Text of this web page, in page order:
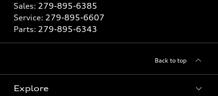
Sales: 279-895-6385
Service: 279-895-6607
Parts: 279-895-6343
Back to top
Explore